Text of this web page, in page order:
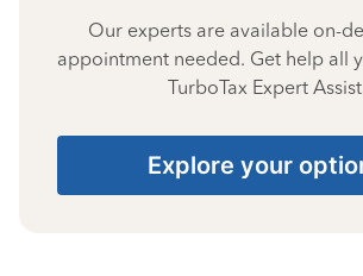
Our experts are available on-
appointment needed. Get help all
TurboTax Expert
Explore your